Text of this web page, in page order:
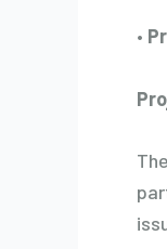
•